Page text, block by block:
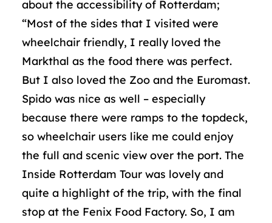
about the accessibility of Rotterdam;
“Most of the sides that I visited were
wheelchair friendly, I really loved the
Markthal as the food there was perfect.
But I also loved the Zoo and the Euromast.
Spido was nice as well – especially
because there were ramps to the topdeck,
so wheelchair users like me could enjoy
the full and scenic view over the port. The
Inside Rotterdam Tour was lovely and
quite a highlight of the trip, with the final
stop at the Fenix Food Factory. So, I am